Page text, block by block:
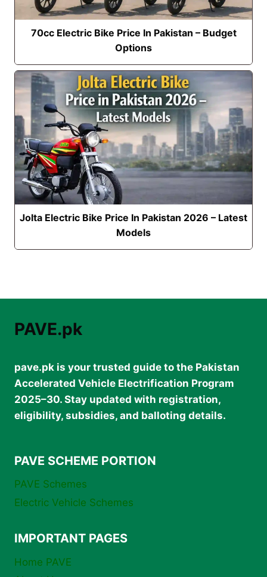
70cc Electric Bike Price In Pakistan – Budget
Options
Jolta Electric Bike Price In Pakistan 2026 – Latest
Models
PAVE.pk
pave.pk is your trusted guide to the Pakistan
Accelerated Vehicle Electrification Program
2025–30. Stay updated with registration,
eligibility, subsidies, and balloting details.
PAVE SCHEME PORTION
PAVE Schemes
Electric Vehicle Schemes
IMPORTANT PAGES
Home PAVE